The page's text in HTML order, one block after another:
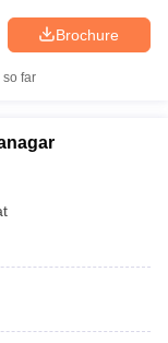
Brochure
so far